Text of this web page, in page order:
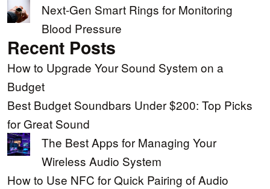
Next-Gen Smart Rings for Monitoring
Blood Pressure
Recent Posts
How to Upgrade Your Sound System on a
Budget
Best Budget Soundbars Under $200: Top Picks
for Great Sound
The Best Apps for Managing Your
Wireless Audio System
How to Use NFC for Quick Pairing of Audio